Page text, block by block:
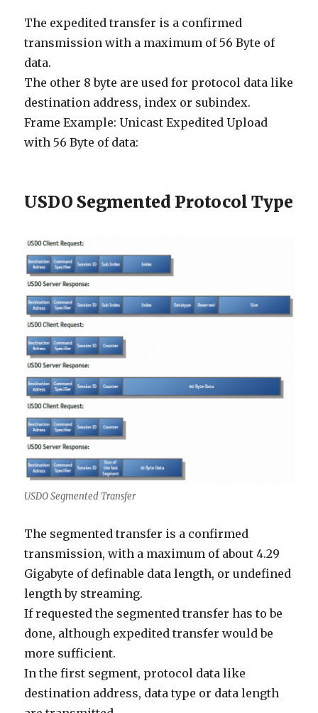
The expedited transfer is a confirmed
transmission with a maximum of 56 Byte of
data.
The other 8 byte are used for protocol data like
destination address, index or subindex.
Frame Example: Unicast Expedited Upload
with 56 Byte of data:
USDO Segmented Protocol Type
USDO Segmented Transfer
The segmented transfer is a confirmed
transmission, with a maximum of about 4.29
Gigabyte of definable data length, or undefined
length by streaming.
If requested the segmented transfer has to be
done, although expedited transfer would be
more sufficient.
In the first segment, protocol data like
destination address, data type or data length